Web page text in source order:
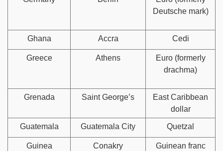
Deutsche mark)
Ghana Accra Cedi
Greece Athens
Euro (formerly
drachma)
Grenada Saint George’s
East Caribbean
dollar
Guatemala Guatemala City Quetzal
Guinea Conakry Guinean franc